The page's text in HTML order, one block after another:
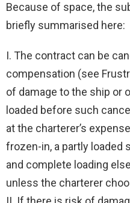
Because of space, the
briefly summarised here:
I. The contract can be
compensation (see
of damage to the ship or
loaded before such
at the charterer’s
frozen-in, a partly loaded
and complete loading
unless the charterer